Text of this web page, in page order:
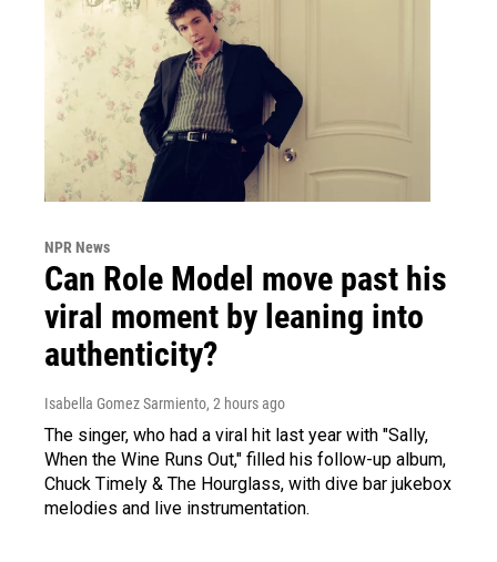
NPR News
Can Role Model move past his
viral moment by leaning into
authenticity?
Isabella Gomez Sarmiento, 2 hours ago
The singer, who had a viral hit last year with "Sally,
When the Wine Runs Out," filled his follow-up album,
Chuck Timely & The Hourglass, with dive bar jukebox
melodies and live instrumentation.